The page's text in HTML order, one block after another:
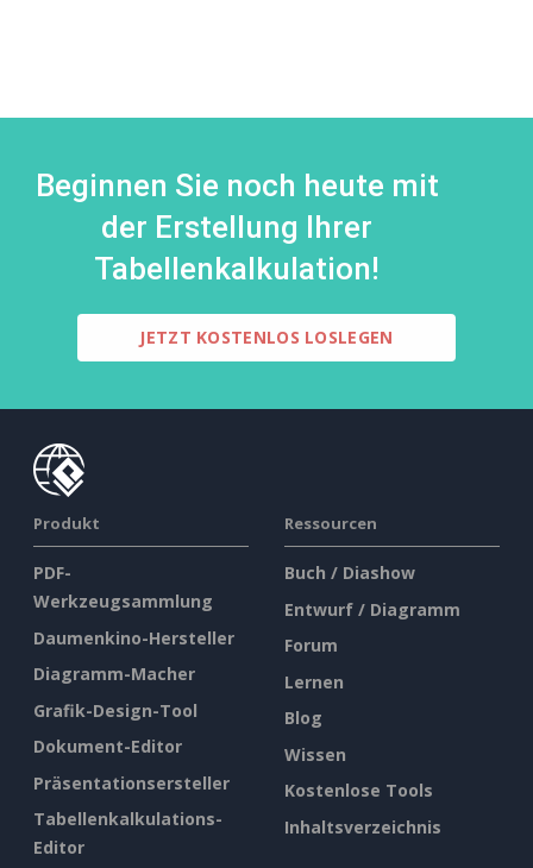
Beginnen Sie noch heute mit
der Erstellung Ihrer
Tabellenkalkulation!
JETZT KOSTENLOS LOSLEGEN
Produkt
PDF-
Werkzeugsammlung
Daumenkino-Hersteller
Diagramm-Macher
Grafik-Design-Tool
Dokument-Editor
Präsentationsersteller
Tabellenkalkulations-
Editor
Ressourcen
Buch / Diashow
Entwurf / Diagramm
Forum
Lernen
Blog
Wissen
Kostenlose Tools
Inhaltsverzeichnis